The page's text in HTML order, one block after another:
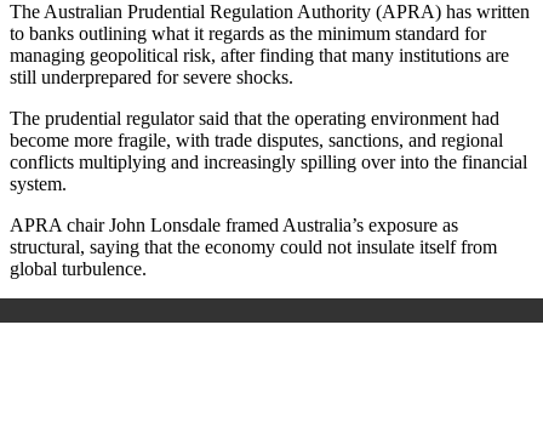
The Australian Prudential Regulation Authority (APRA) has written
to banks outlining what it regards as the minimum standard for
managing geopolitical risk, after finding that many institutions are
still underprepared for severe shocks.
The prudential regulator said that the operating environment had
become more fragile, with trade disputes, sanctions, and regional
conflicts multiplying and increasingly spilling over into the financial
system.
APRA chair John Lonsdale framed Australia’s exposure as
structural, saying that the economy could not insulate itself from
global turbulence.